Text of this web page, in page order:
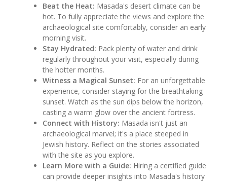
Beat the Heat: Masada's desert climate can be
hot. To fully appreciate the views and explore the
archaeological site comfortably, consider an early
morning visit.
Stay Hydrated: Pack plenty of water and drink
regularly throughout your visit, especially during
the hotter months.
Witness a Magical Sunset: For an unforgettable
experience, consider staying for the breathtaking
sunset. Watch as the sun dips below the horizon,
casting a warm glow over the ancient fortress.
Connect with History: Masada isn't just an
archaeological marvel; it's a place steeped in
Jewish history. Reflect on the stories associated
with the site as you explore.
Learn More with a Guide: Hiring a certified guide
can provide deeper insights into Masada's history